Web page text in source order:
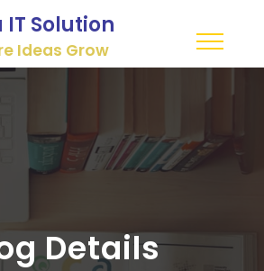
IT Solution
Ideas Grow
Details